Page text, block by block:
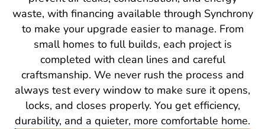
waste, with financing available through Synchrony
to make your upgrade easier to manage. From
small homes to full builds, each project is
completed with clean lines and careful
craftsmanship. We never rush the process and
always test every window to make sure it opens,
locks, and closes properly. You get efficiency,
durability, and a quieter, more comfortable home.